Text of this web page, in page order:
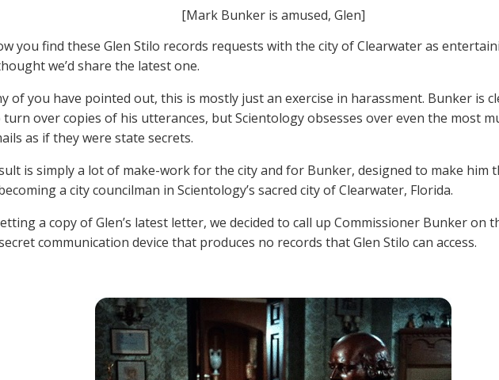
[Mark Bunker is amused, Glen]
you find these Glen Stilo records requests with the city of Clearwater as
we’d share the latest one.
of you have pointed out, this is mostly just an exercise in harassment. Bunker is
over copies of his utterances, but Scientology obsesses over even the most
as if they were state secrets.
is simply a lot of make-work for the city and for Bunker, designed to make him
a city councilman in Scientology’s sacred city of Clearwater, Florida.
a copy of Glen’s latest letter, we decided to call up Commissioner Bunker on
communication device that produces no records that Glen Stilo can access.